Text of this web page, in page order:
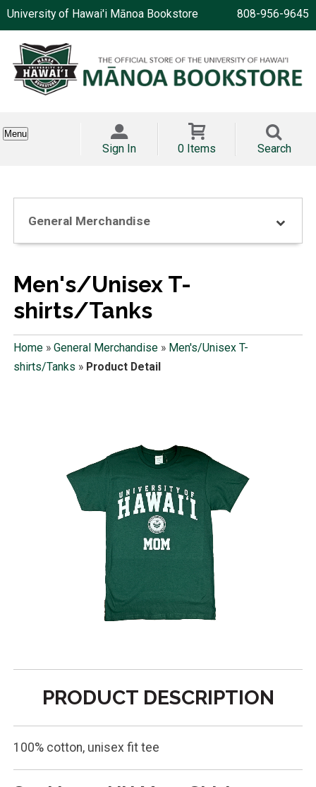
University of Hawai'i Mānoa Bookstore 808-956-9645
Menu
Sign In 0 Items Search
General Merchandise
Men's/Unisex T-
shirts/Tanks
Home» General Merchandise» Men's/Unisex T-
shirts/Tanks » Product Detail
PRODUCT DESCRIPTION
100% cotton, unisex fit tee